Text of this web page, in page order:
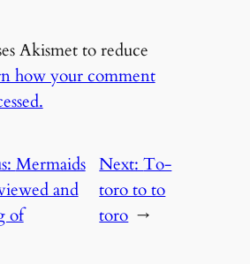
Akismet to reduce
how your comment
Mermaids
and
of
Next:To-
toro to to
toro →